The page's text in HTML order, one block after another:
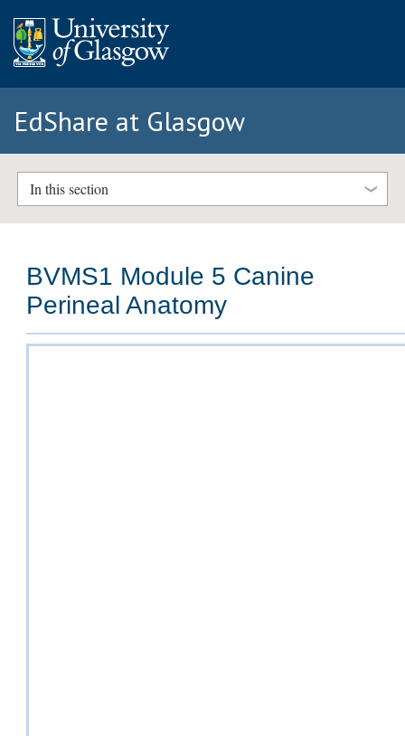
EdShare at Glasgow
In this section
BVMS1 Module 5 Canine
Perineal Anatomy